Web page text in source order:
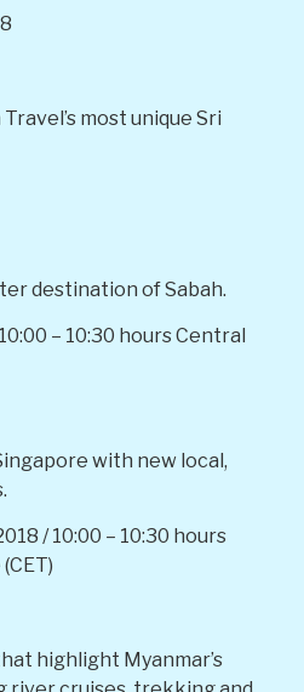
most unique Sri
destination of Sabah.
– 10:30 hours Central
with new local,
/ 10:00 – 10:30 hours
highlight Myanmar’s